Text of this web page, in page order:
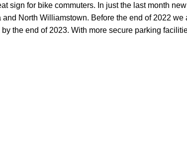
sign for bike commuters. In just the last month
and North Williamstown. Before the end of 2022 we
the end of 2023. With more secure parking